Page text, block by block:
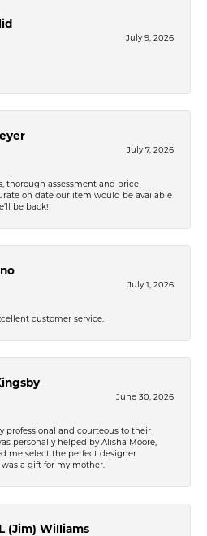
July 9, 2026
July 7, 2026
thorough assessment and price
on date our item would be available
be back!
July 1, 2026
customer service.
June 30, 2026
professional and courteous to their
personally helped by Alisha Moore,
me select the perfect designer
a gift for my mother.
(Jim) Williams